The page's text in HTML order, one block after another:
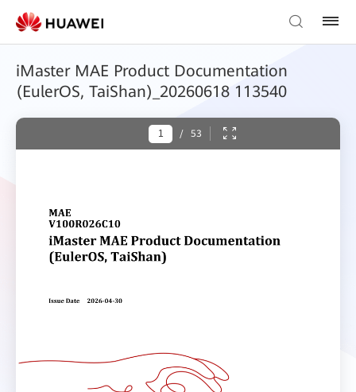
iMaster MAE Product Documentation
(EulerOS, TaiShan)_20260618 113540
/ 53